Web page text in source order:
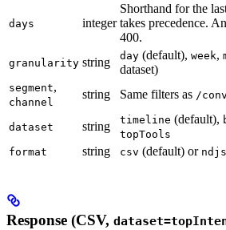
days integer
Shorthand for the
takes precedence.
400.
granularity string day (default), week,
dataset)
segment,
channel
string Same filters as /
dataset string timeline (default),
topTools
format
string csv (default) or
Response (CSV,